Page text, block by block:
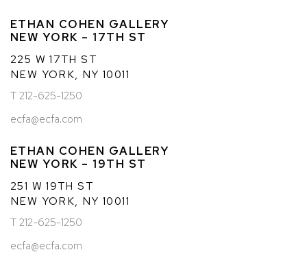
ETHAN COHEN GALLERY
NEW YORK – 17TH ST
225 W 17TH ST
NEW YORK, NY 10011
T 212-625-1250
ecfa@ecfa.com
ETHAN COHEN GALLERY
NEW YORK – 19TH ST
251 W 19TH ST
NEW YORK, NY 10011
T 212-625-1250
ecfa@ecfa.com